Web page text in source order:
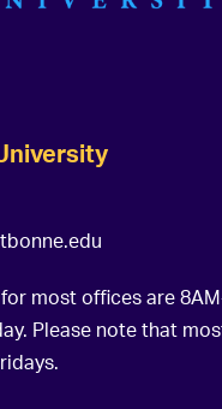
most offices are
Please note that